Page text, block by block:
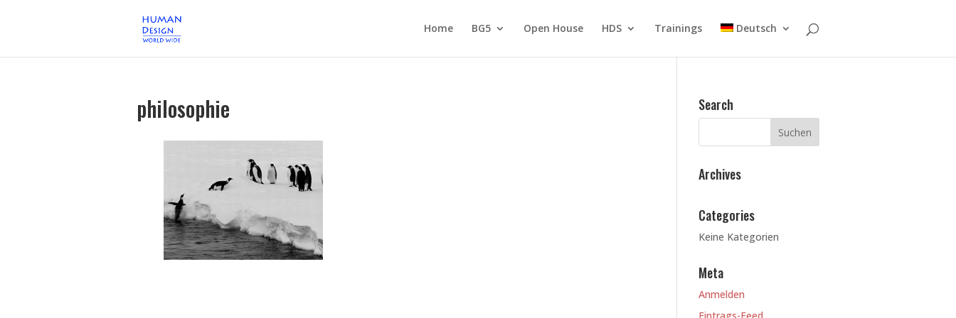
Home BG5 Open House HDS Trainings Deutsch
philosophie Search
Archives
Categories
Keine Kategorien
Meta
Anmelden